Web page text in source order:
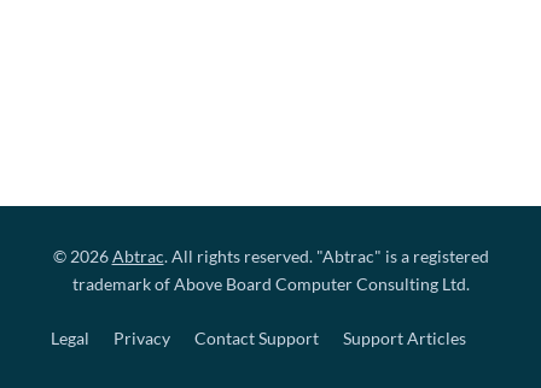
© 2026Abtrac. All rights reserved. "Abtrac" is a registered
trademark of Above Board Computer Consulting Ltd.
Legal Privacy Contact Support Support Articles